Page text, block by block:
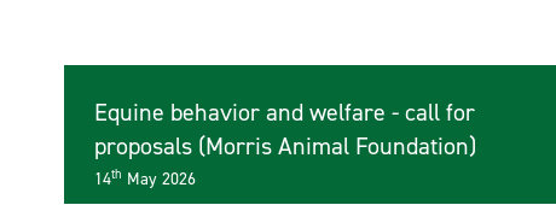
Equine behavior and welfare - call for
proposals (Morris Animal Foundation)
14th May 2026